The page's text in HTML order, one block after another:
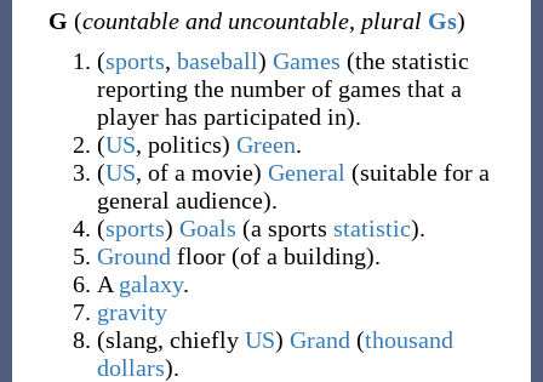
G (countable and uncountable, plural Gs)
(sports, baseball) Games (the statistic
reporting the number of games that a
player has participated in).
(US, politics) Green.
(US, of a movie) General (suitable for a
general audience).
(sports) Goals (a sports statistic).
Ground floor (of a building).
A galaxy.
gravity
(slang, chiefly US) Grand (thousand
dollars).